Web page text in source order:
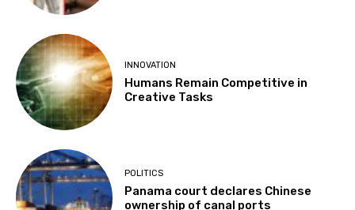
INNOVATION
Humans Remain Competitive in
Creative Tasks
POLITICS
Panama court declares Chinese
ownership of canal ports